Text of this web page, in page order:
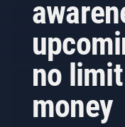
no
money